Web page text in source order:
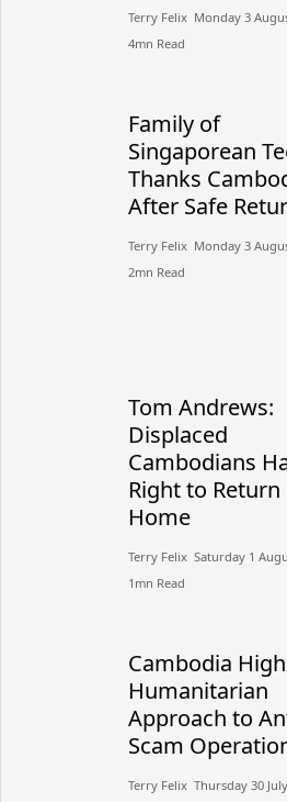
Terry Felix​​ Monday 3
4mn Read
Family of
Singaporean
Thanks
After Safe
Terry Felix​​ Monday 3
2mn Read
Tom Andrews:
Displaced
Cambodians
Right to Return
Home
Terry Felix​​ Saturday 1
1mn Read
Cambodia
Humanitarian
Approach to
Scam
Terry Felix​​ Thursday 30